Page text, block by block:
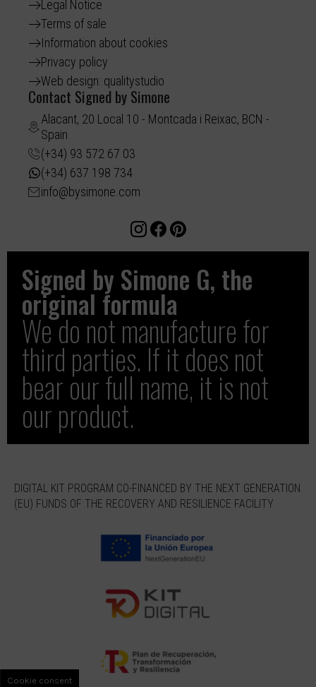
Legal Notice
Terms of sale
Information about cookies
Privacy policy
Web design: qualitystudio
Contact Signed by Simone
Alacant, 20 Local 10 - Montcada i Reixac, BCN -
Spain
(+34) 93 572 67 03
(+34) 637 198 734
info@bysimone.com
Signed by Simone G, the
original formula
We do not manufacture for
third parties. If it does not
bear our full name, it is not
our product.
DIGITAL KIT PROGRAM CO-FINANCED BY THE NEXT GENERATION
(EU) FUNDS OF THE RECOVERY AND RESILIENCE FACILITY
Cookie consent